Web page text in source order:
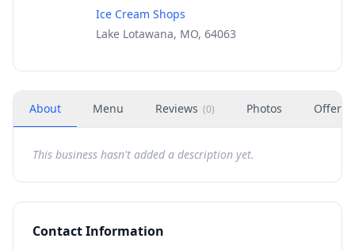
Ice Cream Shops
Lake Lotawana, MO, 64063
About Menu Reviews (0) Photos Offers
This business hasn't added a description yet.
Contact Information